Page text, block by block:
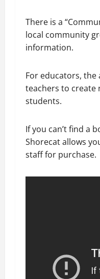
There is a
local community
information.
For educators,
teachers to create
students.
If you can’t find a
Shorecat allows
staff for purchase.